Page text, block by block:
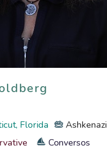
Florida
Ashkenazi
Conversos